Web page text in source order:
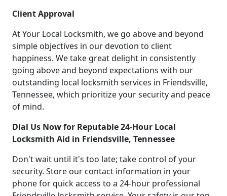
Client Approval
At Your Local Locksmith, we go above and beyond
simple objectives in our devotion to client
happiness. We take great delight in consistently
going above and beyond expectations with our
outstanding local locksmith services in Friendsville,
Tennessee, which prioritize your security and peace
of mind.
Dial Us Now for Reputable 24-Hour Local
Locksmith Aid in Friendsville, Tennessee
Don't wait until it's too late; take control of your
security. Store our contact information in your
phone for quick access to a 24-hour professional